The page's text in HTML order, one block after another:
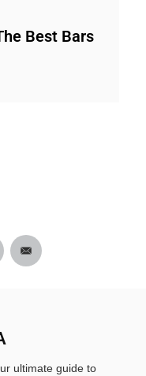
Best Bars
ultimate guide to